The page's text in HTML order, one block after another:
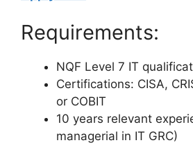
Requirements:
NQF Level 7 IT
Certifications: CISA,
or COBIT
10 years relevant
managerial in IT GRC)